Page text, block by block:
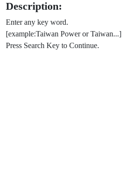
Description:
Enter any key word.
[example:Taiwan Power or Taiwan...]
Press Search Key to Continue.